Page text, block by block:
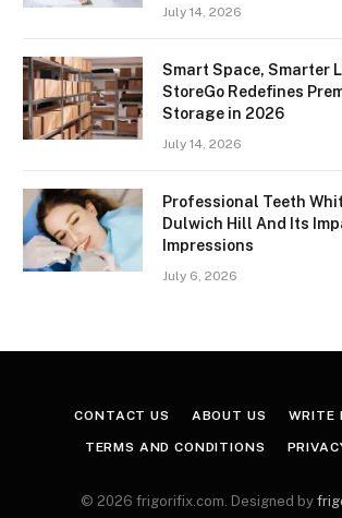
July 14, 2026
Smart Space, Smarter
StoreGo Redefines
Storage in 2026
July 14, 2026
Professional Teeth
Dulwich Hill And Its
Impressions
July 6, 2026
CONTACT US ABOUT US WRITE
TERMS AND CONDITIONS
© 2026 frigorifix.com. Designed by